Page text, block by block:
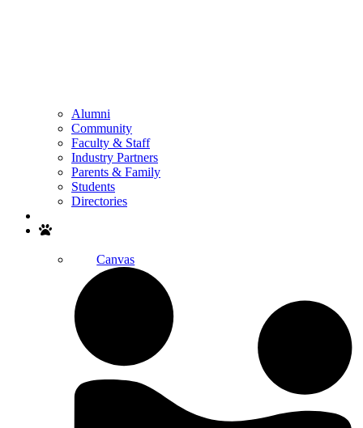
Alumni
Community
Faculty & Staff
Industry Partners
Parents & Family
Students
Directories
Canvas